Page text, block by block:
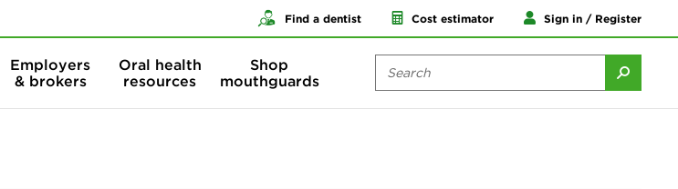
Find a dentist Cost estimator Sign in / Register
Employers
& brokers
Oral health
resources
Shop
mouthguards